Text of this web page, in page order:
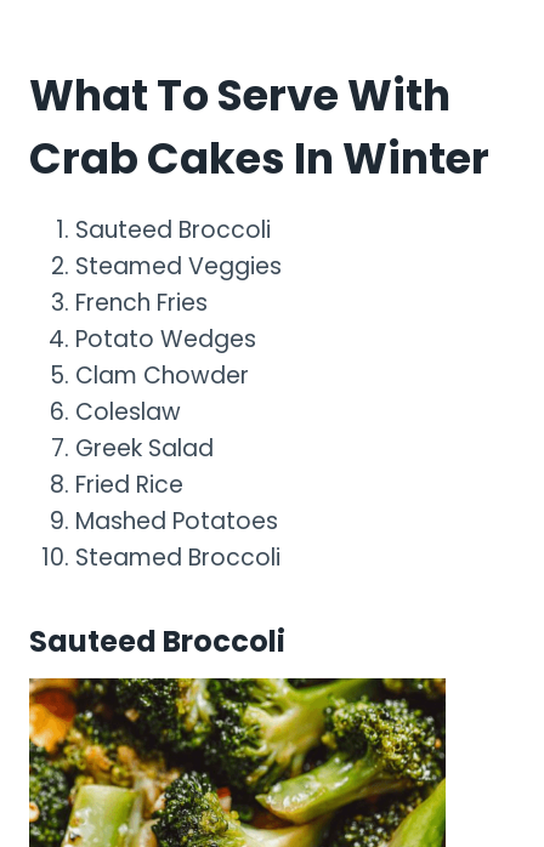
What To Serve With
Crab Cakes In Winter
Sauteed Broccoli
Steamed Veggies
French Fries
Potato Wedges
Clam Chowder
Coleslaw
Greek Salad
Fried Rice
Mashed Potatoes
Steamed Broccoli
Sauteed Broccoli